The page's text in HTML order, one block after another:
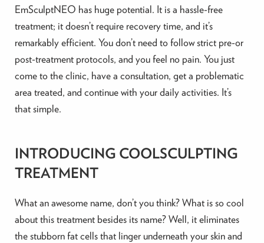
EmSculptNEO has huge potential. It is a hassle-free
treatment; it doesn’t require recovery time, and it’s
remarkably efficient. You don’t need to follow strict pre-or
post-treatment protocols, and you feel no pain. You just
come to the clinic, have a consultation, get a problematic
area treated, and continue with your daily activities. It’s
that simple.
INTRODUCING COOLSCULPTING
TREATMENT
What an awesome name, don’t you think? What is so cool
about this treatment besides its name? Well, it eliminates
the stubborn fat cells that linger underneath your skin and